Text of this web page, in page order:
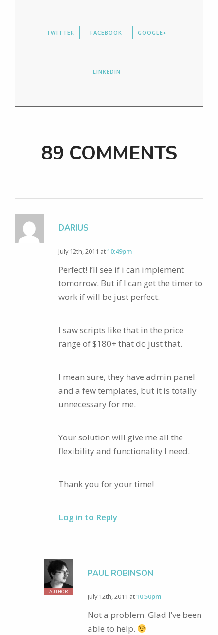
TWITTER FACEBOOK GOOGLE+
LINKEDIN
89 COMMENTS
DARIUS
July 12th, 2011 at10:49pm
Perfect! I’ll see if i can implement
tomorrow. But if I can get the timer to
work if will be just perfect.
I saw scripts like that in the price
range of $180+ that do just that.
I mean sure, they have admin panel
and a few templates, but it is totally
unnecessary for me.
Your solution will give me all the
flexibility and functionality I need.
Thank you for your time!
Log in to Reply
AUTHOR
PAUL ROBINSON
July 12th, 2011 at10:50pm
Not a problem. Glad I’ve been
able to help.